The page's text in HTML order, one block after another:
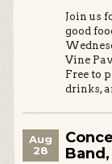
Join us
good
Vine
Free to
drinks,
Aug
28